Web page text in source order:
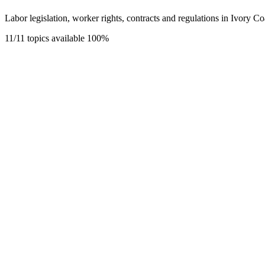
Labor legislation, worker rights, contracts and regulations in Ivory
11/11 topics available 100%